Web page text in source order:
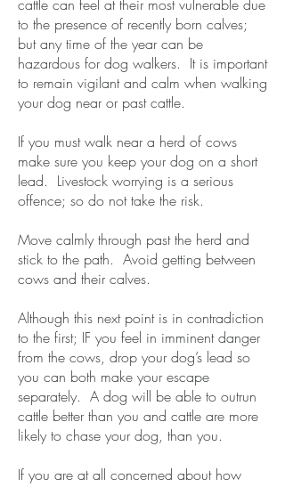
cattle can feel at their most vulnerable due
to the presence of recently born calves;
but any time of the year can be
hazardous for dog walkers. It is important
to remain vigilant and calm when walking
your dog near or past cattle.
​If you must walk near a herd of cows
make sure you keep your dog on a short
lead. Livestock worrying is a serious
offence; so do not take the risk.
​Move calmly through past the herd and
stick to the path. Avoid getting between
cows and their calves.
​Although this next point is in contradiction
to the first; IF you feel in imminent danger
from the cows, drop your dog’s lead so
you can both make your escape
separately. A dog will be able to outrun
cattle better than you and cattle are more
likely to chase your dog, than you.
​If you are at all concerned about how